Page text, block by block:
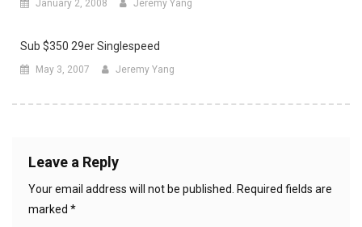
January 2, 2008 Jeremy Yang
Sub $350 29er Singlespeed
May 3, 2007 Jeremy Yang
Leave a Reply
Your email address will not be published.
Required fields are
marked *